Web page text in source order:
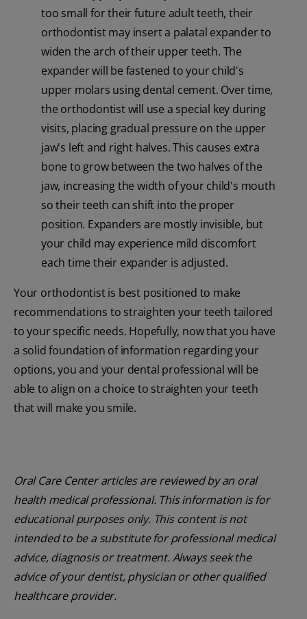
too small for their future adult teeth, their
orthodontist may insert a palatal expander to
widen the arch of their upper teeth. The
expander will be fastened to your child's
upper molars using dental cement. Over time,
the orthodontist will use a special key during
visits, placing gradual pressure on the upper
jaw's left and right halves. This causes extra
bone to grow between the two halves of the
jaw, increasing the width of your child's mouth
so their teeth can shift into the proper
position. Expanders are mostly invisible, but
your child may experience mild discomfort
each time their expander is adjusted.
Your orthodontist is best positioned to make
recommendations to straighten your teeth tailored
to your specific needs. Hopefully, now that you have
a solid foundation of information regarding your
options, you and your dental professional will be
able to align on a choice to straighten your teeth
that will make you smile.
Oral Care Center articles are reviewed by an oral
health medical professional. This information is for
educational purposes only. This content is not
intended to be a substitute for professional medical
advice, diagnosis or treatment. Always seek the
advice of your dentist, physician or other qualified
healthcare provider.